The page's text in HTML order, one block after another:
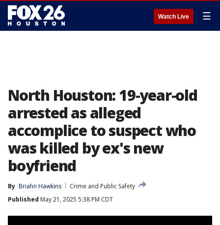
Watch Live ☰
North Houston: 19-year-old
arrested as alleged
accomplice to suspect who
was killed by ex's new
boyfriend
By Briahn Hawkins
Crime and Public Safety
Published May 21, 2025 5:38 PM CDT